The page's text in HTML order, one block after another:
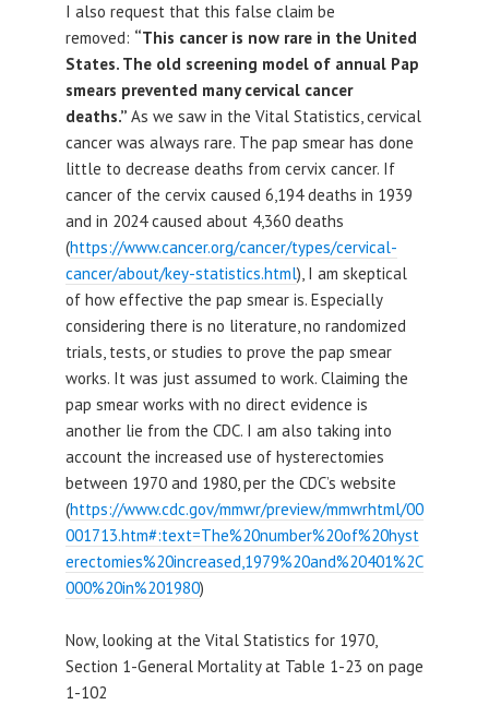
I also request that this false claim be
removed: “This cancer is now rare in the United
States. The old screening model of annual Pap
smears prevented many cervical cancer
deaths.” As we saw in the Vital Statistics, cervical
cancer was always rare. The pap smear has done
little to decrease deaths from cervix cancer. If
cancer of the cervix caused 6,194 deaths in 1939
and in 2024 caused about 4,360 deaths
(https://www.cancer.org/cancer/types/cervical-
cancer/about/key-statistics.html), I am skeptical
of how effective the pap smear is. Especially
considering there is no literature, no randomized
trials, tests, or studies to prove the pap smear
works. It was just assumed to work. Claiming the
pap smear works with no direct evidence is
another lie from the CDC. I am also taking into
account the increased use of hysterectomies
between 1970 and 1980, per the CDC’s website
(https://www.cdc.gov/mmwr/preview/mmwrhtml/00
001713.htm#:text=The%20number%20of%20hyst
erectomies%20increased,1979%20and%20401%2C
000%20in%201980)
Now, looking at the Vital Statistics for 1970,
Section 1-General Mortality at Table 1-23 on page
1-102